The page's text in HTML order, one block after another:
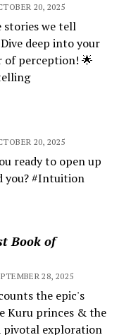
20, 2025
stories we tell
deep into your
of perception! 🌟
20, 2025
ready to open up
you? #Intuition
Book of
28, 2025
the epic's
Kuru princes & the
pivotal exploration